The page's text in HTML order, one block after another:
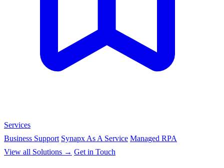
Services
Business Support Synapx As A Service Managed RPA
View all Solutions → Get in Touch